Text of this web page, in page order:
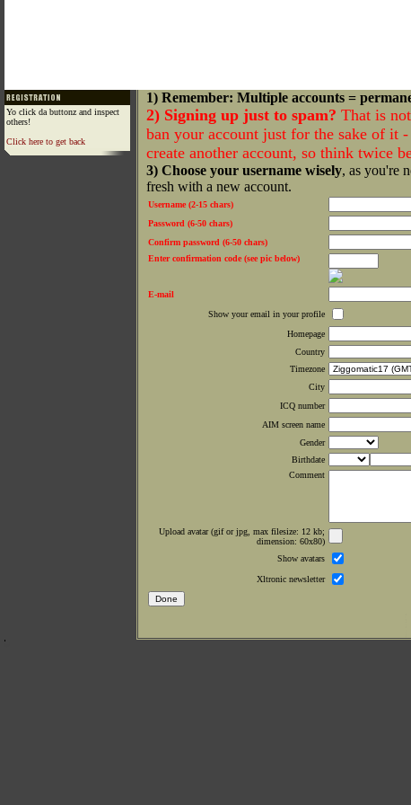
Yo click da buttonz and inspect
others!
Click here to get back
1) Remember: Multiple accounts =
2) Signing up just to spam? That is
ban your account just for the sake of it
create another account, so think twice
3) Choose your username wisely, as you're
fresh with a new account.
Username (2-15 chars)
Password (6-50 chars)
Confirm password (6-50 chars)
Enter confirmation code (see pic below)
E-mail
Show your email in your profile
Homepage
Country
Timezone
City
ICQ number
AIM screen name
Gender
Birthdate
Comment
Upload avatar (gif or jpg, max filesize: 12 kb;
dimension: 60x80)
Show avatars
Xltronic newsletter